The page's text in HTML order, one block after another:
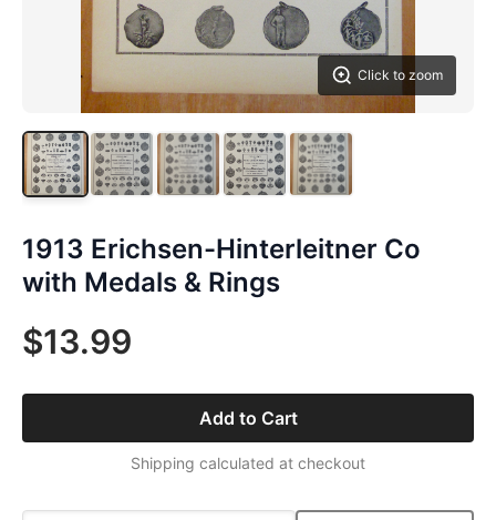
Click to zoom
1913 Erichsen-Hinterleitner Co
with Medals & Rings
$13.99
Add to Cart
Shipping calculated at checkout